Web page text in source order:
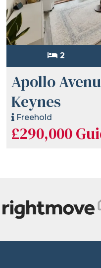
2
Apollo
Keynes
Freehold
£290,000